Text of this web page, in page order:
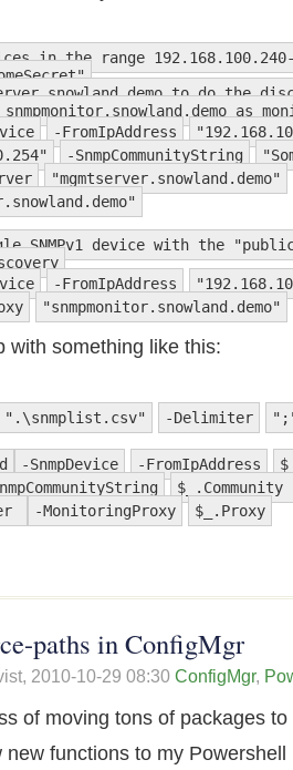
in the range
to do the
as
-FromIpAddress
-SnmpCommunityString
"mgmtserver.snowland.demo"
SNMPv1 device with the
-FromIpAddress
"snmpmonitor.snowland.demo"
with something like this:
".\snmplist.csv" -Delimiter
-SnmpDevice -FromIpAddress
$_.Community
-MonitoringProxy
$_.Proxy
paths in ConfigMgr
2010-10-29 08:30 ConfigMgr,
of moving tons of packages
functions to my Powershell